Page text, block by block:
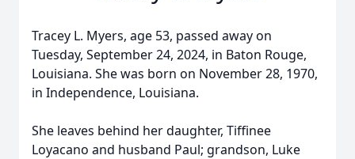
Tracey L. Myers, age 53, passed away on
Tuesday, September 24, 2024, in Baton Rouge,
Louisiana. She was born on November 28, 1970,
in Independence, Louisiana.
She leaves behind her daughter, Tiffinee
Loyacano and husband Paul; grandson, Luke